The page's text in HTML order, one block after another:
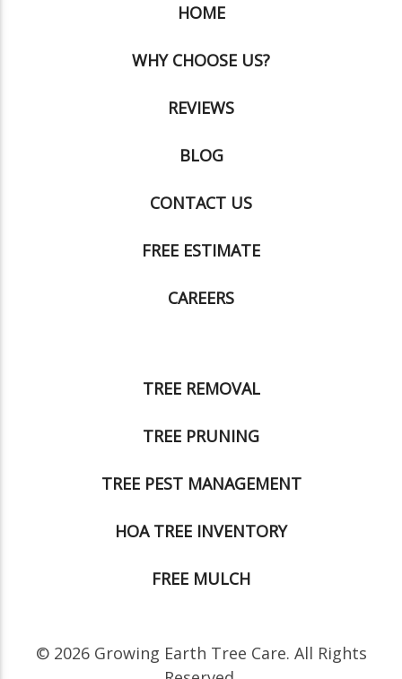
TREE REMOVAL
TREE PRUNING
TREE PEST MANAGEMENT
HOA TREE INVENTORY
FREE MULCH
HOME
WHY CHOOSE US?
REVIEWS
BLOG
CONTACT US
FREE ESTIMATE
CAREERS
© 2026 Growing Earth Tree Care. All Rights